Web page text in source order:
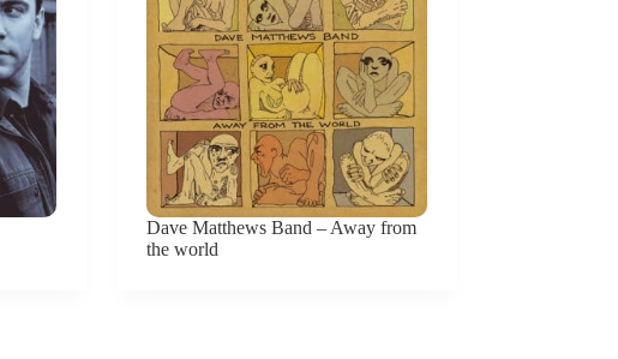
Dave Matthews Band – Away from
the world